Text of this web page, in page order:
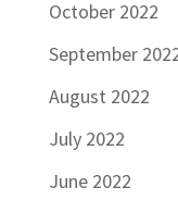
October 2022
September
August 2022
July 2022
June 2022